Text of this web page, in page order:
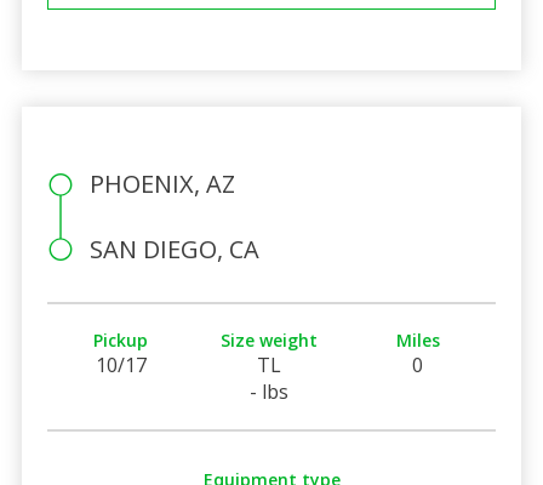
PHOENIX, AZ
SAN DIEGO, CA
Pickup
10/17
Size weight
TL
- lbs
Miles
0
Equipment type